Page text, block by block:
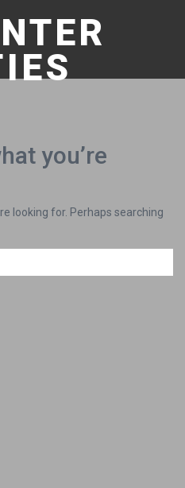
you’re
looking for. Perhaps searching